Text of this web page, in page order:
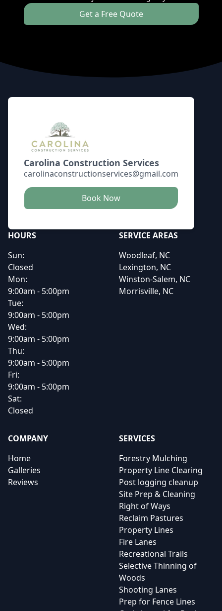
Get a Free Quote
Footer
Carolina Construction Services
carolinaconstructionservices@gmail.com
Book Now
HOURS
Sun:
Closed
Mon:
9:00am - 5:00pm
Tue:
9:00am - 5:00pm
Wed:
9:00am - 5:00pm
Thu:
9:00am - 5:00pm
Fri:
9:00am - 5:00pm
Sat:
Closed
SERVICE AREAS
Woodleaf, NC
Lexington, NC
Winston-Salem, NC
Morrisville, NC
COMPANY
Home
Galleries
Reviews
SERVICES
Forestry Mulching
Property Line Clearing
Post logging cleanup
Site Prep & Cleaning
Right of Ways
Reclaim Pastures
Property Lines
Fire Lanes
Recreational Trails
Selective Thinning of
Woods
Shooting Lanes
Prep for Fence Lines